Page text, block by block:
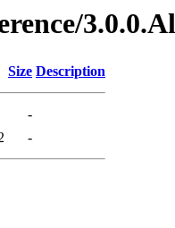
Size Description
-
-